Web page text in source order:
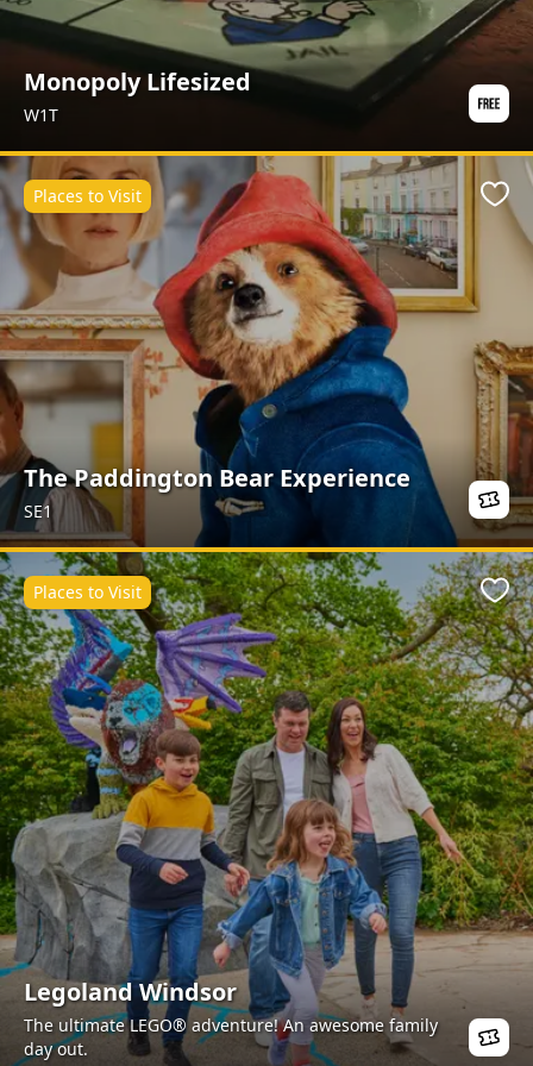
Monopoly Lifesized
W1T
The Paddington Bear Experience
SE1
Places to Visit
Legoland Windsor
The ultimate LEGO® adventure! An awesome family
day out.
Places to Visit